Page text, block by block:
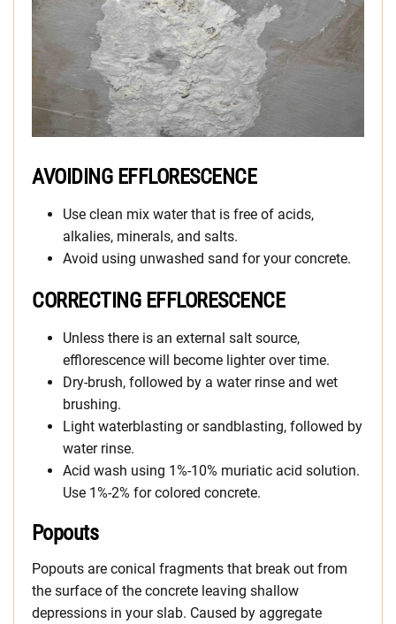
AVOIDING EFFLORESCENCE
Use clean mix water that is free of acids,
alkalies, minerals, and salts.
Avoid using unwashed sand for your concrete.
CORRECTING EFFLORESCENCE
Unless there is an external salt source,
efflorescence will become lighter over time.
Dry-brush, followed by a water rinse and wet
brushing.
Light waterblasting or sandblasting, followed by
water rinse.
Acid wash using 1%-10% muriatic acid solution.
Use 1%-2% for colored concrete.
Popouts
Popouts are conical fragments that break out from
the surface of the concrete leaving shallow
depressions in your slab. Caused by aggregate